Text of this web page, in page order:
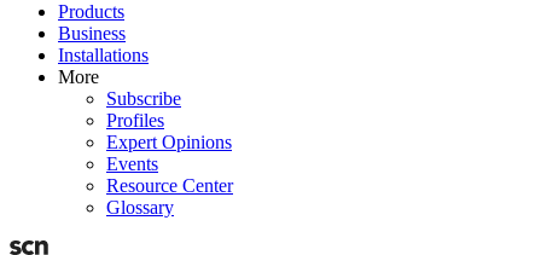
Products
Business
Installations
More
Subscribe
Profiles
Expert Opinions
Events
Resource Center
Glossary